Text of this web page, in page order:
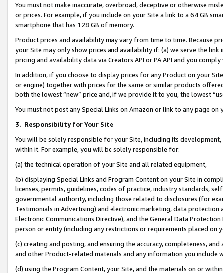
You must not make inaccurate, overbroad, deceptive or otherwise
or prices. For example, if you include on your Site a link to a 64 GB
smartphone that has 128 GB of memory.
Product prices and availability may vary from time to time. Because
your Site may only show prices and availability if: (a) we serve the
pricing and availability data via Creators API or PA API and you
In addition, if you choose to display prices for any Product on your
or engine) together with prices for the same or similar products
both the lowest “new” price and, if we provide it to you, the lowest
You must not post any Special Links on Amazon or link to any page
3. Responsibility for Your Site
You will be solely responsible for your Site, including its
within it. For example, you will be solely responsible for:
(a) the technical operation of your Site and all related equipment,
(b) displaying Special Links and Program Content on your Site in
licenses, permits, guidelines, codes of practice, industry standards,
governmental authority, including those related to disclosures (for
Testimonials in Advertising) and electronic marketing, data
Electronic Communications Directive), and the General Data
person or entity (including any restrictions or requirements placed on
(c) creating and posting, and ensuring the accuracy, completeness,
and other Product-related materials and any information you include
(d) using the Program Content, your Site, and the materials on or